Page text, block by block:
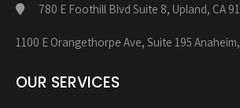
780 E Foothill Blvd Suite 8, Upland, CA
1100 E Orangethorpe Ave, Suite 195
OUR SERVICES